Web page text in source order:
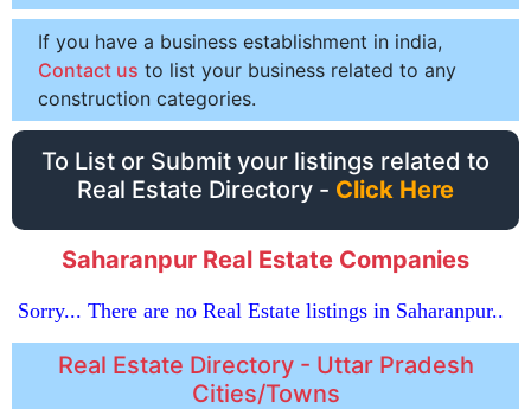
If you have a business establishment in india,
Contact us to list your business related to any
construction categories.
To List or Submit your listings related to
Real Estate Directory - Click Here
Saharanpur Real Estate Companies
Sorry... There are no Real Estate listings in Saharanpur..
Real Estate Directory - Uttar Pradesh
Cities/Towns